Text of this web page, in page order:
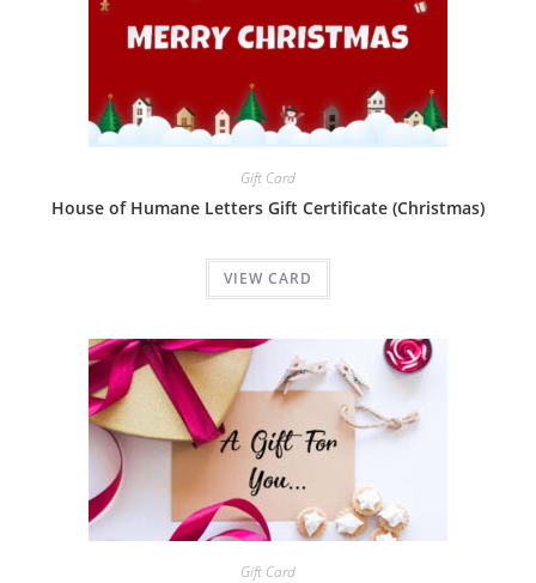
Gift Card
House of Humane Letters Gift Certificate (Christmas)
VIEW CARD
Gift Card